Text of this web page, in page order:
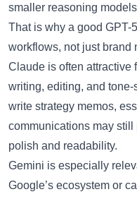
smaller reasoning
That is why a good GPT-
workflows, not just brand
Claude is often attractive
writing, editing, and
write strategy memos,
communications may
polish and readability.
Gemini is especially
Google’s ecosystem or